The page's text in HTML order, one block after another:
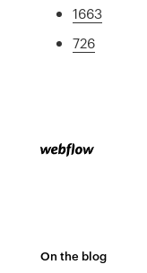
1663
726
On the blog